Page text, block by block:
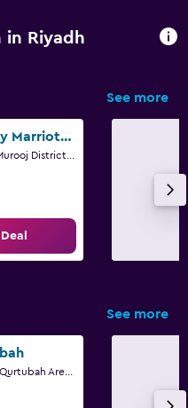
in Riyadh
See more
Courtyard by Marriott Riyadh Northern Ring Road
See more